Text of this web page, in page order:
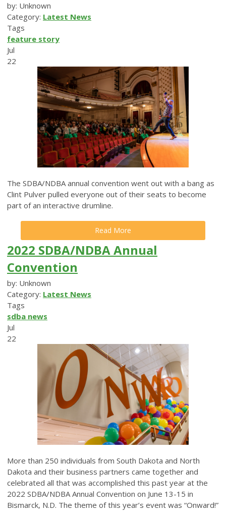
by: Unknown
Category: Latest News
Tags
feature story
Jul
22
The SDBA/NDBA annual convention went out with a bang as
Clint Pulver pulled everyone out of their seats to become
part of an interactive drumline.
Read More
2022 SDBA/NDBA Annual
Convention
by: Unknown
Category: Latest News
Tags
sdba news
Jul
22
More than 250 individuals from South Dakota and North
Dakota and their business partners came together and
celebrated all that was accomplished this past year at the
2022 SDBA/NDBA Annual Convention on June 13-15 in
Bismarck, N.D. The theme of this year’s event was “Onward!”